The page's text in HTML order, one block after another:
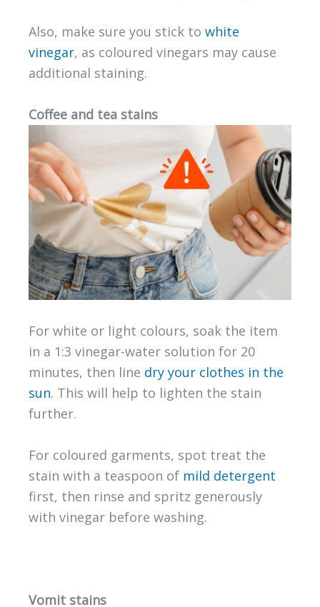
Also, make sure you stick to white
vinegar, as coloured vinegars may cause
additional staining.
Coffee and tea stains
For white or light colours, soak the item
in a 1:3 vinegar-water solution for 20
minutes, then line dry your clothes in the
sun. This will help to lighten the stain
further.
For coloured garments, spot treat the
stain with a teaspoon of mild detergent
first, then rinse and spritz generously
with vinegar before washing.
Vomit stains